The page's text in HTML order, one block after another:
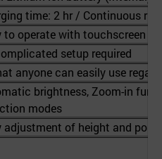
time: 2 hr / Continuous
to operate with touchscreen
setup required
anyone can easily use
brightness, Zoom-in
modes
adjustment of height and